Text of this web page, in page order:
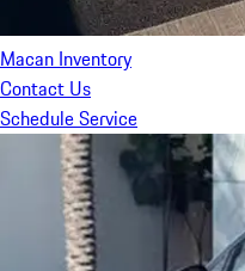
Macan Inventory
Contact Us
Schedule Service